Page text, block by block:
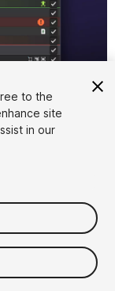
to the
site
in our